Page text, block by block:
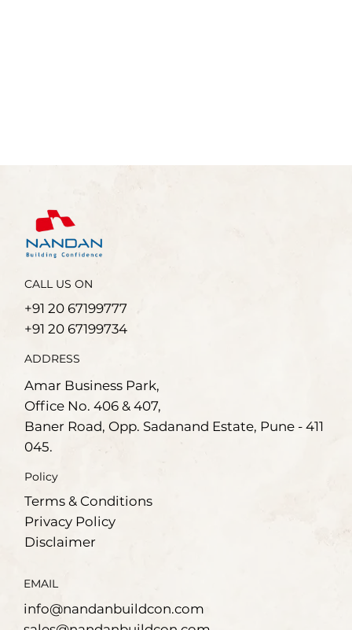
CALL US ON
+91 20 67199777
+91 20 67199734
ADDRESS
Amar Business Park,
Office No. 406 & 407,
Baner Road, Opp. Sadanand Estate, Pune - 411
045.
Policy
Terms & Conditions
Privacy Policy
Disclaimer
EMAIL
info@nandanbuildcon.com